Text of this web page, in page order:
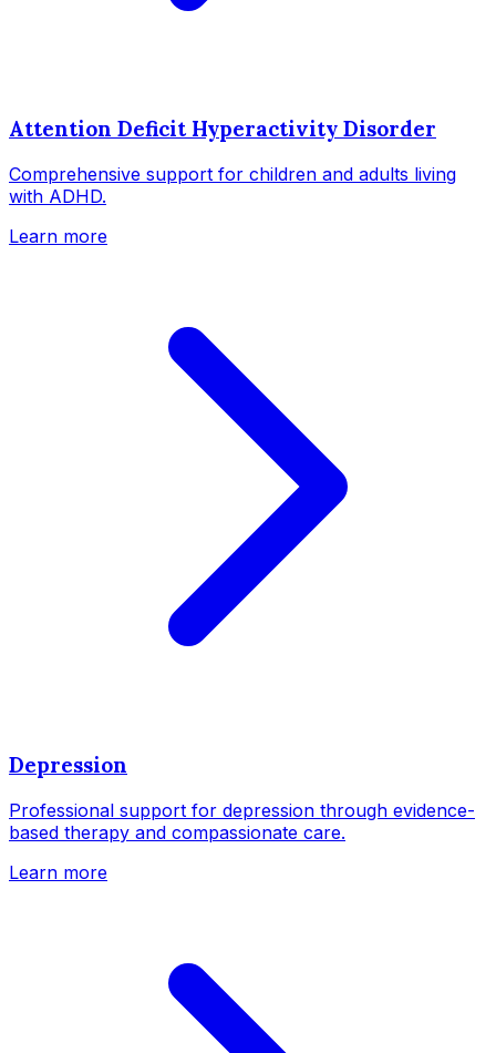
Attention Deficit Hyperactivity Disorder
Comprehensive support for children and adults living
with ADHD.
Learn more
Depression
Professional support for depression through evidence-
based therapy and compassionate care.
Learn more